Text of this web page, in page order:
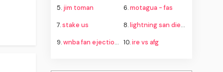
5. jim toman 6.motagua - fas
7.stake us 8.lightning san diego
9.wnba fan ejection fever aces 10.ire vs afg